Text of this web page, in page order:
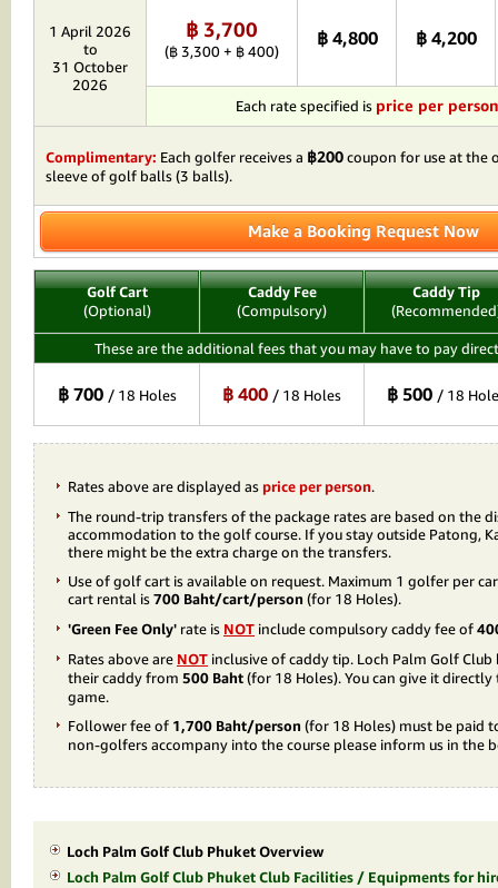
1 April 2026
to
31 October
2026
฿ 3,700
(฿ 3,300 + ฿ 400)
฿ 4,800 ฿ 4,200
Each rate specified is price per person
Complimentary: Each golfer receives a ฿200coupon for use at the
sleeve of golf balls (3 balls).
Make a Booking Request Now
Golf Cart
(Optional)
Caddy Fee
(Compulsory)
Caddy Tip
These are the additional fees that you may have to pay
฿ 700 / 18 Holes ฿ 400 / 18 Holes ฿ 500 / 18
Rates above are displayed as price per person.
The round-trip transfers of the package rates are based on the
accommodation to the golf course. If you stay outside Patong,
there might be the extra charge on the transfers.
Use of golf cart is available on request. Maximum 1 golfer per
cart rental is700 Baht/cart/person (for 18 Holes).
'Green Fee Only' rate is NOT include compulsory caddy fee of
Rates above are NOT inclusive of caddy tip. Loch Palm Golf
their caddy from 500 Baht(for 18 Holes). You can give it
game.
Follower fee of 1,700 Baht/person (for 18 Holes) must be paid
non-golfers accompany into the course please inform us in the
Loch Palm Golf Club Phuket Overview
Loch Palm Golf Club Phuket Club Facilities / Equipments for